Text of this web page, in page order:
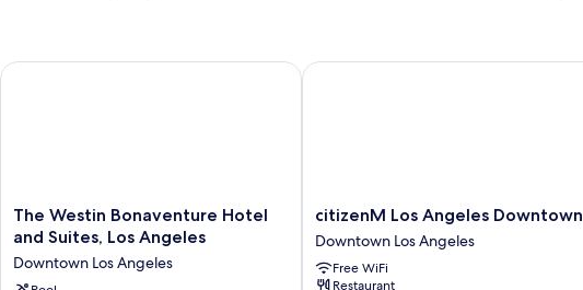
Non
The
Westin
Bonaventure
Hotel
The Westin Bonaventure Hotel
and Suites, Los Angeles
Downtown Los Angeles
The Westin Bonaventure Hotel and Suites, Los Angeles
citizenM
Los
Angeles
Downtown
citizenM Los Angeles Downtown
Downtown Los Angeles
Free WiFi
Restaurant
citizenM Los Angeles Downtown